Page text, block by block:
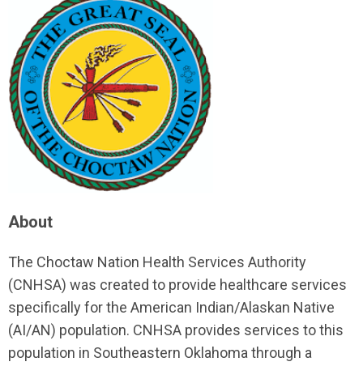
About
The Choctaw Nation Health Services Authority
(CNHSA) was created to provide healthcare services
specifically for the American Indian/Alaskan Native
(AI/AN) population. CNHSA provides services to this
population in Southeastern Oklahoma through a